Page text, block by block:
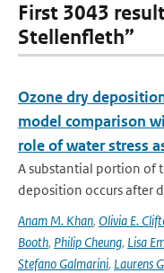
First 3043
Stellenfleth”
Ozone dry
model comparison
role of water stress
A substantial portion of
deposition occurs after
Anam M. Khan, Olivia E.
Booth, Philip Cheung, Lisa
Stefano Galmarini, Laurens